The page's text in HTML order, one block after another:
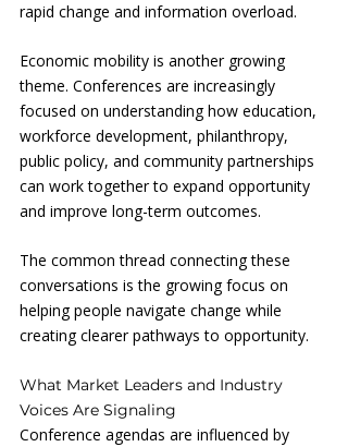
rapid change and information overload.
Economic mobility is another growing
theme. Conferences are increasingly
focused on understanding how education,
workforce development, philanthropy,
public policy, and community partnerships
can work together to expand opportunity
and improve long-term outcomes.
The common thread connecting these
conversations is the growing focus on
helping people navigate change while
creating clearer pathways to opportunity.
What Market Leaders and Industry
Voices Are Signaling
Conference agendas are influenced by